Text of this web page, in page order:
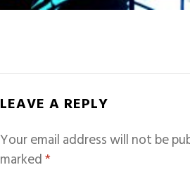
LEAVE A REPLY
Your email address will not be
marked*